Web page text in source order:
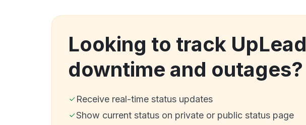
Looking to track UpLead
downtime and outages?
Receive real-time status updates
Show current status on private or public status page